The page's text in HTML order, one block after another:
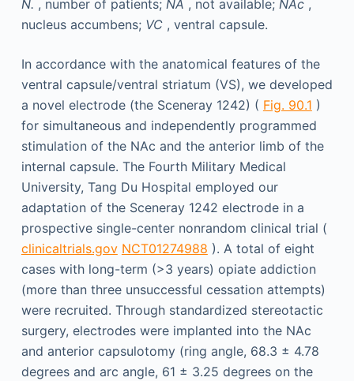
N. , number of patients; NA , not available; NAc ,
nucleus accumbens; VC , ventral capsule.
In accordance with the anatomical features of the
ventral capsule/ventral striatum (VS), we developed
a novel electrode (the Sceneray 1242) ( Fig. 90.1 )
for simultaneous and independently programmed
stimulation of the NAc and the anterior limb of the
internal capsule. The Fourth Military Medical
University, Tang Du Hospital employed our
adaptation of the Sceneray 1242 electrode in a
prospective single-center nonrandom clinical trial (
clinicaltrials.gov NCT01274988 ). A total of eight
cases with long-term (>3 years) opiate addiction
(more than three unsuccessful cessation attempts)
were recruited. Through standardized stereotactic
surgery, electrodes were implanted into the NAc
and anterior capsulotomy (ring angle, 68.3 ± 4.78
degrees and arc angle, 61 ± 3.25 degrees on the